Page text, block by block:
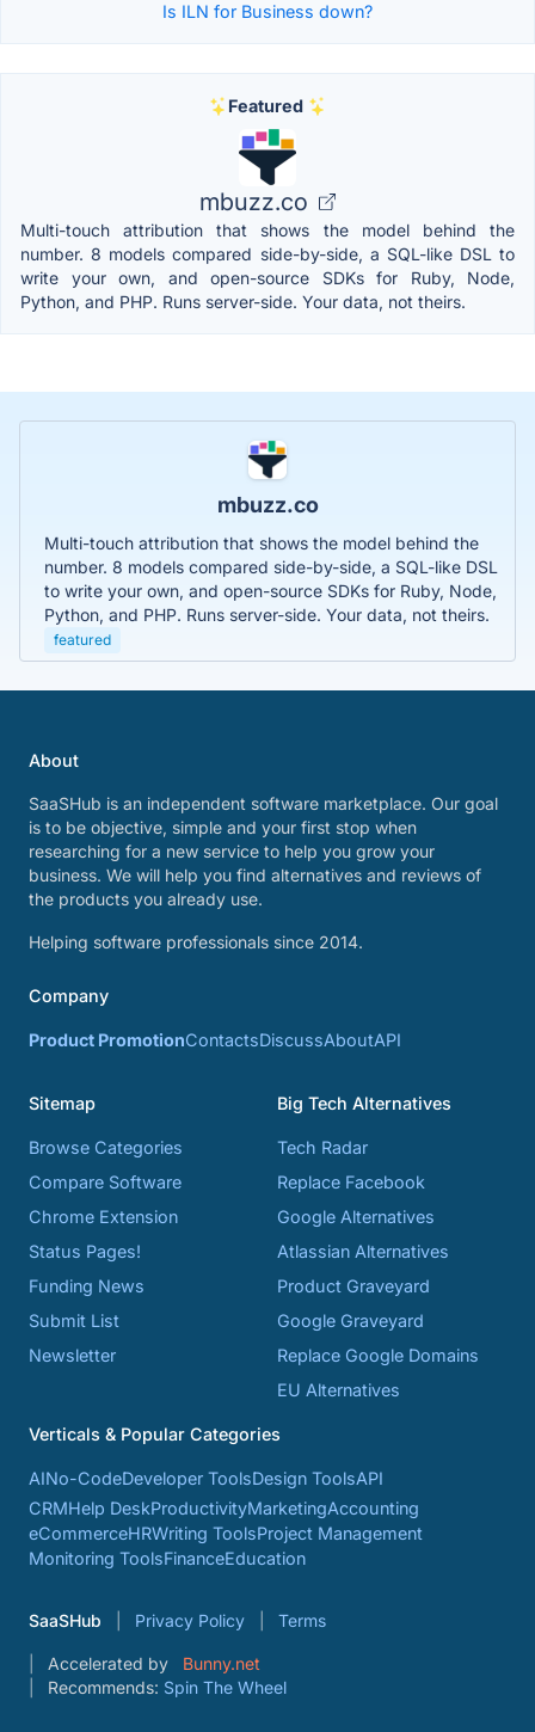
Is ILN for Business down?
Featured
mbuzz.co
Multi-touch attribution that shows the model behind the
number. 8 models compared side-by-side, a SQL-like DSL to
write your own, and open-source SDKs for Ruby, Node,
Python, and PHP. Runs server-side. Your data, not theirs.
mbuzz.co
Multi-touch attribution that shows the model behind the
number. 8 models compared side-by-side, a SQL-like DSL
to write your own, and open-source SDKs for Ruby, Node,
Python, and PHP. Runs server-side. Your data, not theirs.
featured
About
SaaSHub is an independent software marketplace. Our goal
is to be objective, simple and your first stop when
researching for a new service to help you grow your
business. We will help you find alternatives and reviews of
the products you already use.
Helping software professionals since 2014.
Company
Product PromotionContactsDiscussAboutAPI
Sitemap
Browse Categories
Compare Software
Chrome Extension
Status Pages!
Funding News
Submit List
Newsletter
Big Tech Alternatives
Tech Radar
Replace Facebook
Google Alternatives
Atlassian Alternatives
Product Graveyard
Google Graveyard
Replace Google Domains
EU Alternatives
Verticals & Popular Categories
AINo-CodeDeveloper ToolsDesign ToolsAPI
CRMHelp DeskProductivityMarketingAccounting
eCommerceHRWriting ToolsProject Management
Monitoring ToolsFinanceEducation
SaaSHub Privacy Policy Terms
Accelerated by
Bunny.net
Recommends: Spin The Wheel